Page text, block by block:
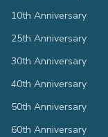
10th Anniversary
25th Anniversary
30th Anniversary
40th Anniversary
50th Anniversary
60th Anniversary